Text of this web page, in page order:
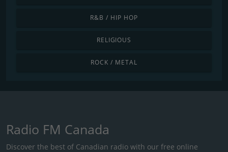
R&B / HIP HOP
RELIGIOUS
ROCK / METAL
Radio FM Canada
Discover the best of Canadian radio with our free online